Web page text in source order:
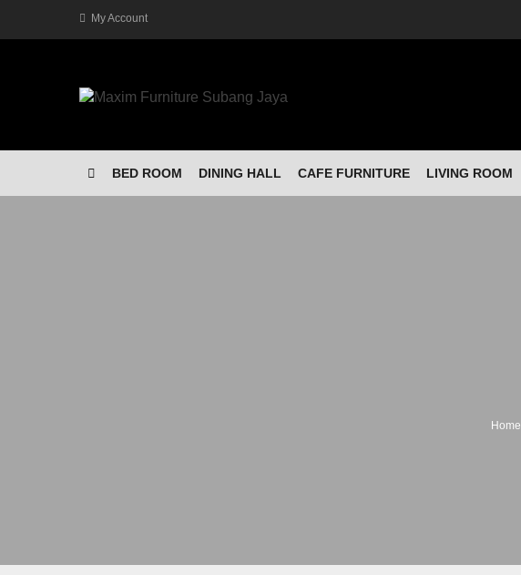
My Account
BED ROOM DINING HALL CAFE FURNITURE LIVING ROOM
Home